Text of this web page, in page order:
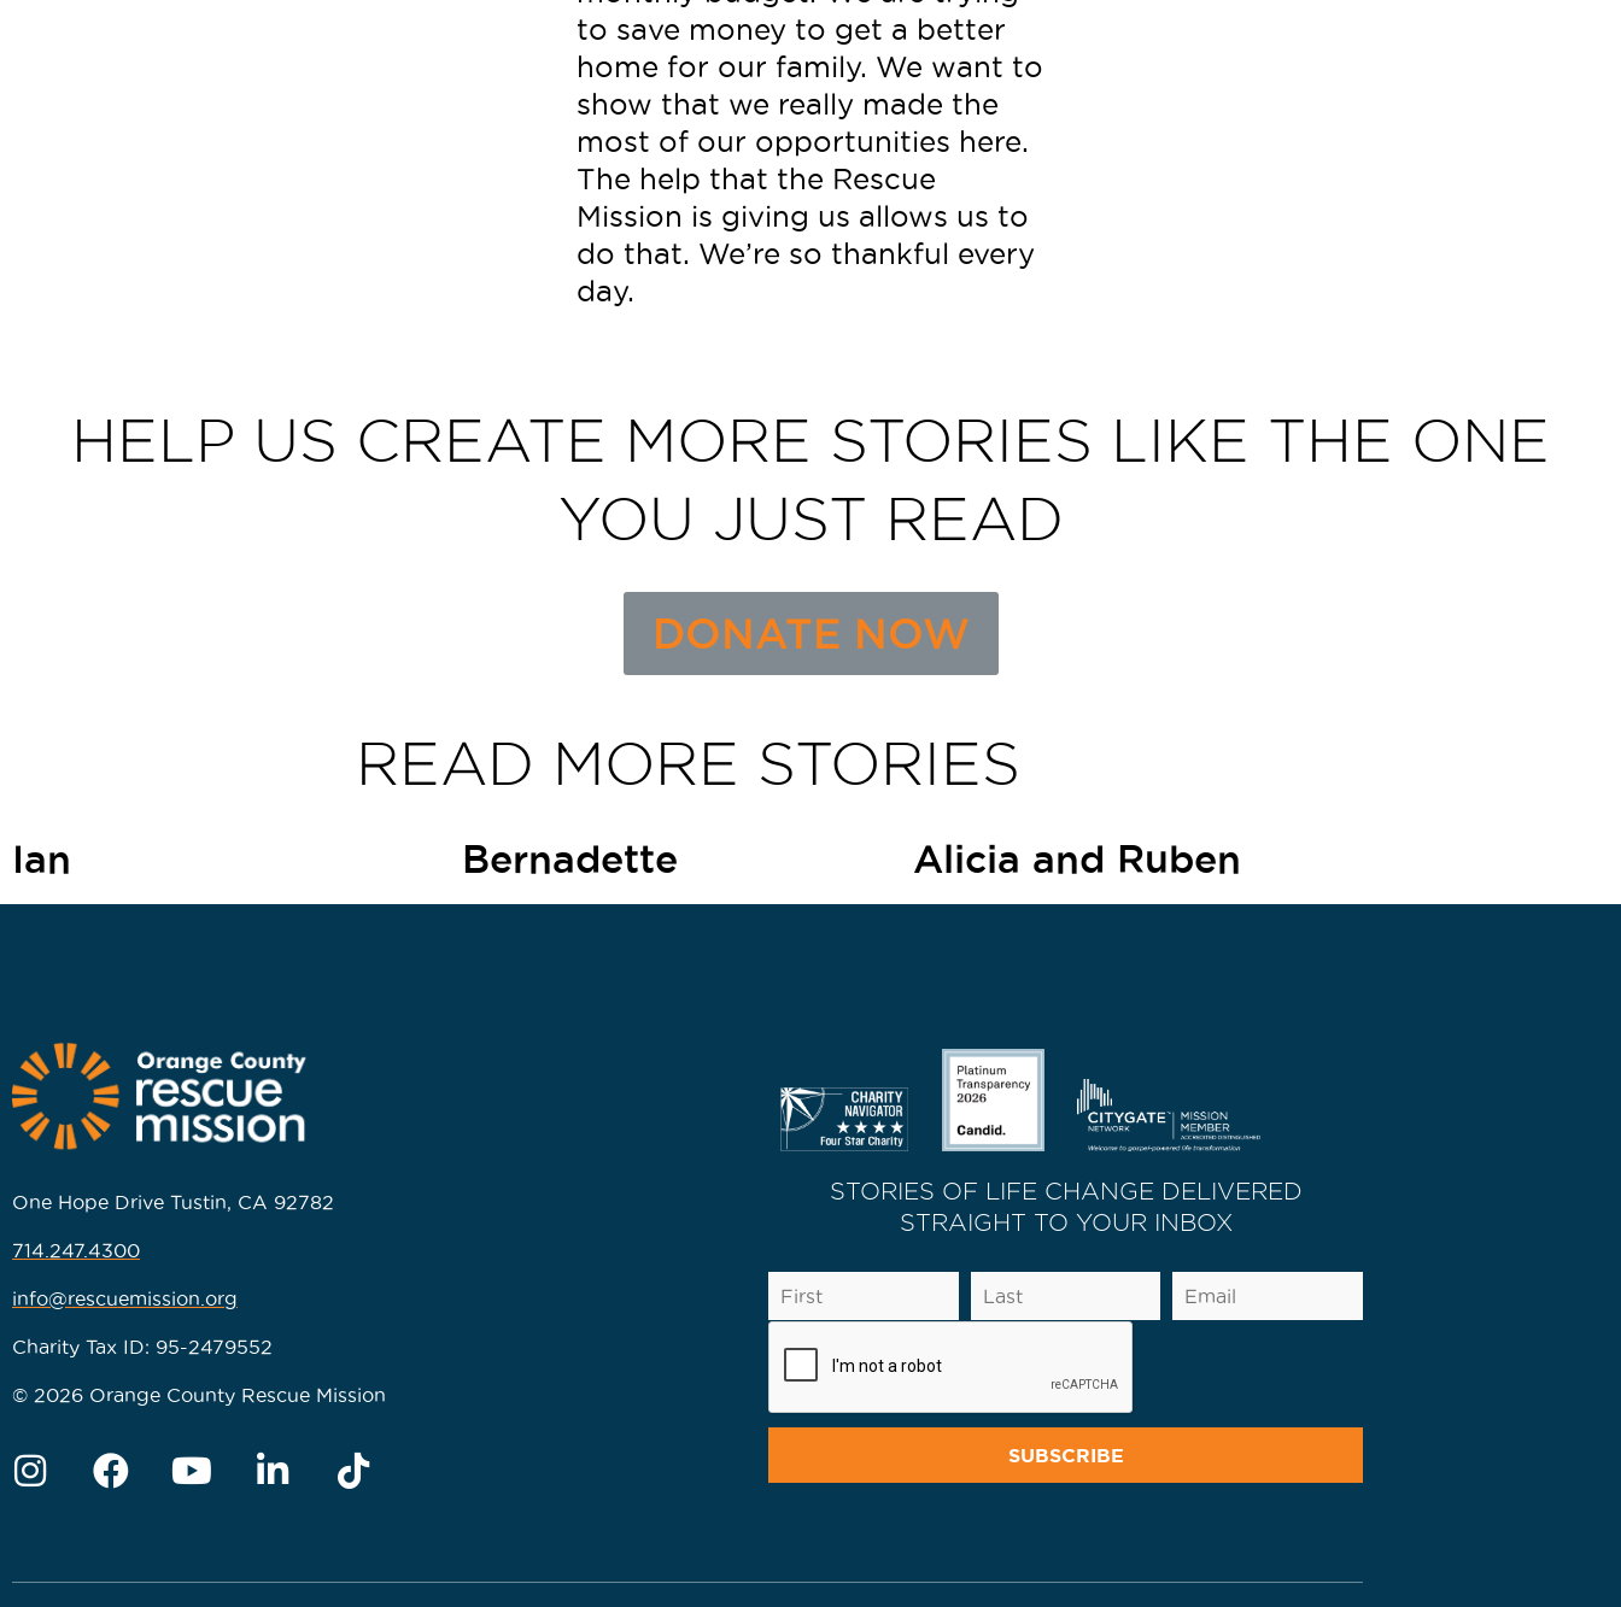
to save money to get a better
home for our family. We want to
show that we really made the
most of our opportunities here.
The help that the Rescue
Mission is giving us allows us to
do that. We’re so thankful every
day.
HELP US CREATE MORE STORIES LIKE THE ONE
YOU JUST READ
DONATE NOW
READ MORE STORIES
Ian Bernadette Alicia and Ruben
One Hope Drive Tustin, CA 92782
714.247.4300
info@rescuemission.org
Charity Tax ID: 95-2479552
© 2026 Orange County Rescue Mission
STORIES OF LIFE CHANGE DELIVERED
STRAIGHT TO YOUR INBOX